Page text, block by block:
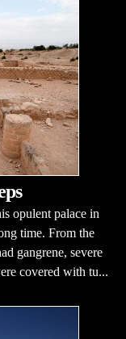
opulent palace in
time. From the
gangrene, severe
covered with tu...